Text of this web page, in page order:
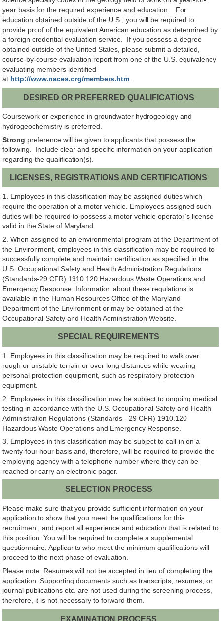
year basis for the required experience and education. For
education obtained outside of the U.S., you will be required to
provide proof of the equivalent American education as determined by
a foreign credential evaluation service. If you possess a degree
obtained outside of the United States, please submit a detailed,
course-by-course evaluation report from one of the U.S. equivalency
evaluating members identified
at http://www.naces.org/members.htm
DESIRED OR PREFERRED QUALIFICATIONS
Coursework or experience in groundwater hydrogeology and
hydrogeochemistry is preferred.
Strong preference will be given to applicants that possess the
following. Include clear and specific information on your application
regarding the qualification(s).
LICENSES, REGISTRATIONS AND CERTIFICATIONS
1. Employees in this classification may be assigned duties which
require the operation of a motor vehicle. Employees assigned such
duties will be required to possess a motor vehicle operator’s license
valid in the State of Maryland.
2. When assigned to an environmental program at the Department of
the Environment, employees in this classification may be required to
successfully complete and maintain certification as specified in the
U.S. Occupational Safety and Health Administration Regulations
(Standards-29 CFR) 1910.120 Hazardous Waste Operations and
Emergency Response. Information about these regulations is
available in the Human Resources Office of the Maryland
Department of the Environment or may be obtained at the
Occupational Safety and Health Administration Website.
SPECIAL REQUIREMENTS
1. Employees in this classification may be required to walk over
rough or unstable terrain or over long distances while wearing
personal protection equipment, such as respiratory protection
equipment.
2. Employees in this classification may be subject to ongoing medical
testing in accordance with the U.S. Occupational Safety and Health
Administration Regulations (Standards - 29 CFR) 1910.120
Hazardous Waste Operations and Emergency Response.
3. Employees in this classification may be subject to call-in on a
twenty-four hour basis and, therefore, will be required to provide the
employing agency with a telephone number where they can be
reached or carry an electronic pager.
SELECTION PROCESS
Please make sure that you provide sufficient information on your
application to show that you meet the qualifications for this
recruitment, and report all experience and education that is related to
this position. You will be required to complete a supplemental
questionnaire. Applicants who meet the minimum qualifications will
proceed to the next phase of evaluation.
Please note: Resumes will not be accepted in lieu of completing the
application. Supporting documents such as transcripts, resumes, or
journal publications etc. are not used during the screening process,
therefore, it is not necessary to forward them.
EXAMINATION PROCESS